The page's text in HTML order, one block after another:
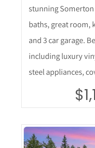
stunning
baths, great room,
and 3 car garage.
including luxury
steel appliances,